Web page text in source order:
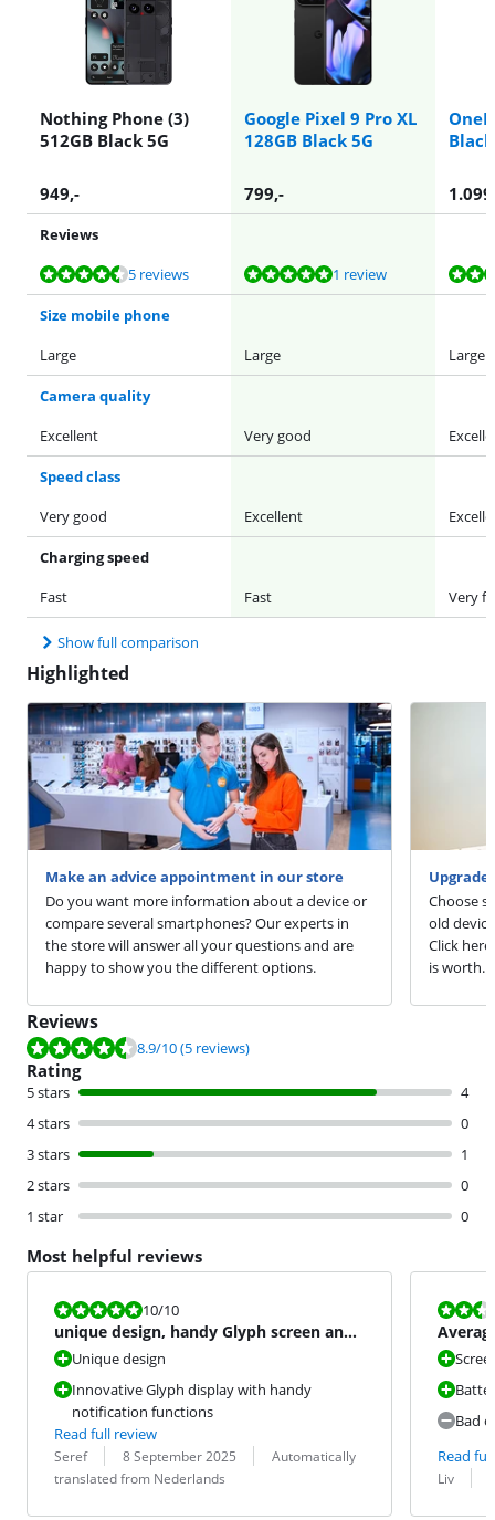
Nothing Phone (3)
512GB Black 5G
Google Pixel 9 Pro XL
128GB Black 5G
949,- 799,- 1.099
Reviews
Review is 8,9 out of 10, based on 5 reviews.
5 reviews
Review is 10 out of 10, based on 1 review. 1 review
Review is 9,4 out of 10, based on 30 reviews.
Review is 9,1 out of 10, based on 45 reviews.
Review is 9,1 out of 10, based on 45 reviews.
Size mobile phone
Large
Large Large
Camera quality
Excellent
Very good
Speed class
Very good
Excellent
Charging speed
Fast
Fast Very
Show full comparison
Highlighted
Make an advice appointment in our store
Do you want more information about a device or
compare several smartphones? Our experts in
the store will answer all your questions and are
happy to show you the different options.
Choose
old
Click
is worth.
Reviews
Review is 8.9 out of 10, based on 5 reviews.
8.9/10(5 reviews)
Rating
5 stars
4
4 stars
0
3 stars
1
2 stars
0
1 star
0
Most helpful reviews
Review is 10 out of 10.
10/10
unique design, handy Glyph screen and
pure Android experienc
Unique design
Innovative Glyph display with handy
notification functions
Read full review
Review by:
Seref
Date: 8 September 2025
Translation:
Automatically
translated from Nederlands
Review is
Bad
Read
Review by:
Liv
Date: